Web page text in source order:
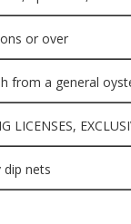
or over
from a general
LICENSES,
dip nets